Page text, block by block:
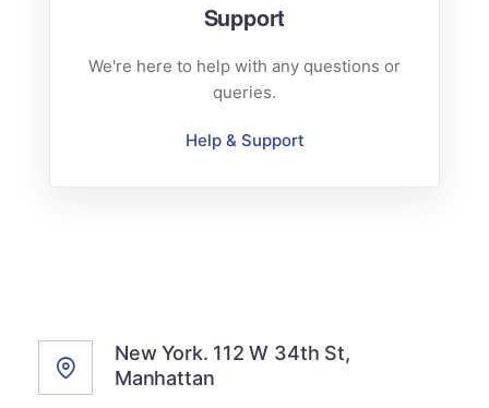
Support
We're here to help with any questions or
queries.
Help & Support
New York. 112 W 34th St,
Manhattan